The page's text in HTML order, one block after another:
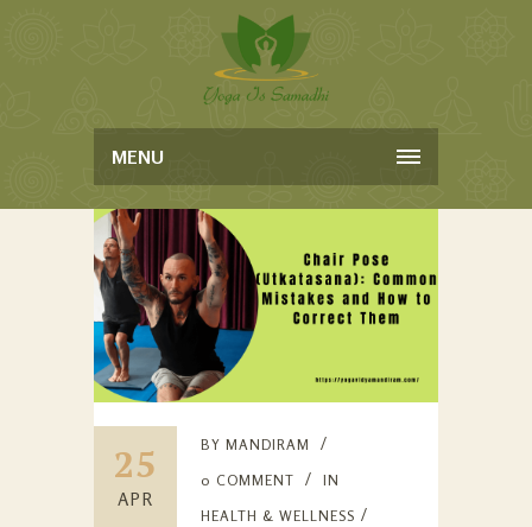
MENU
25
APR
BY MANDIRAM
0 COMMENT
IN
HEALTH & WELLNESS